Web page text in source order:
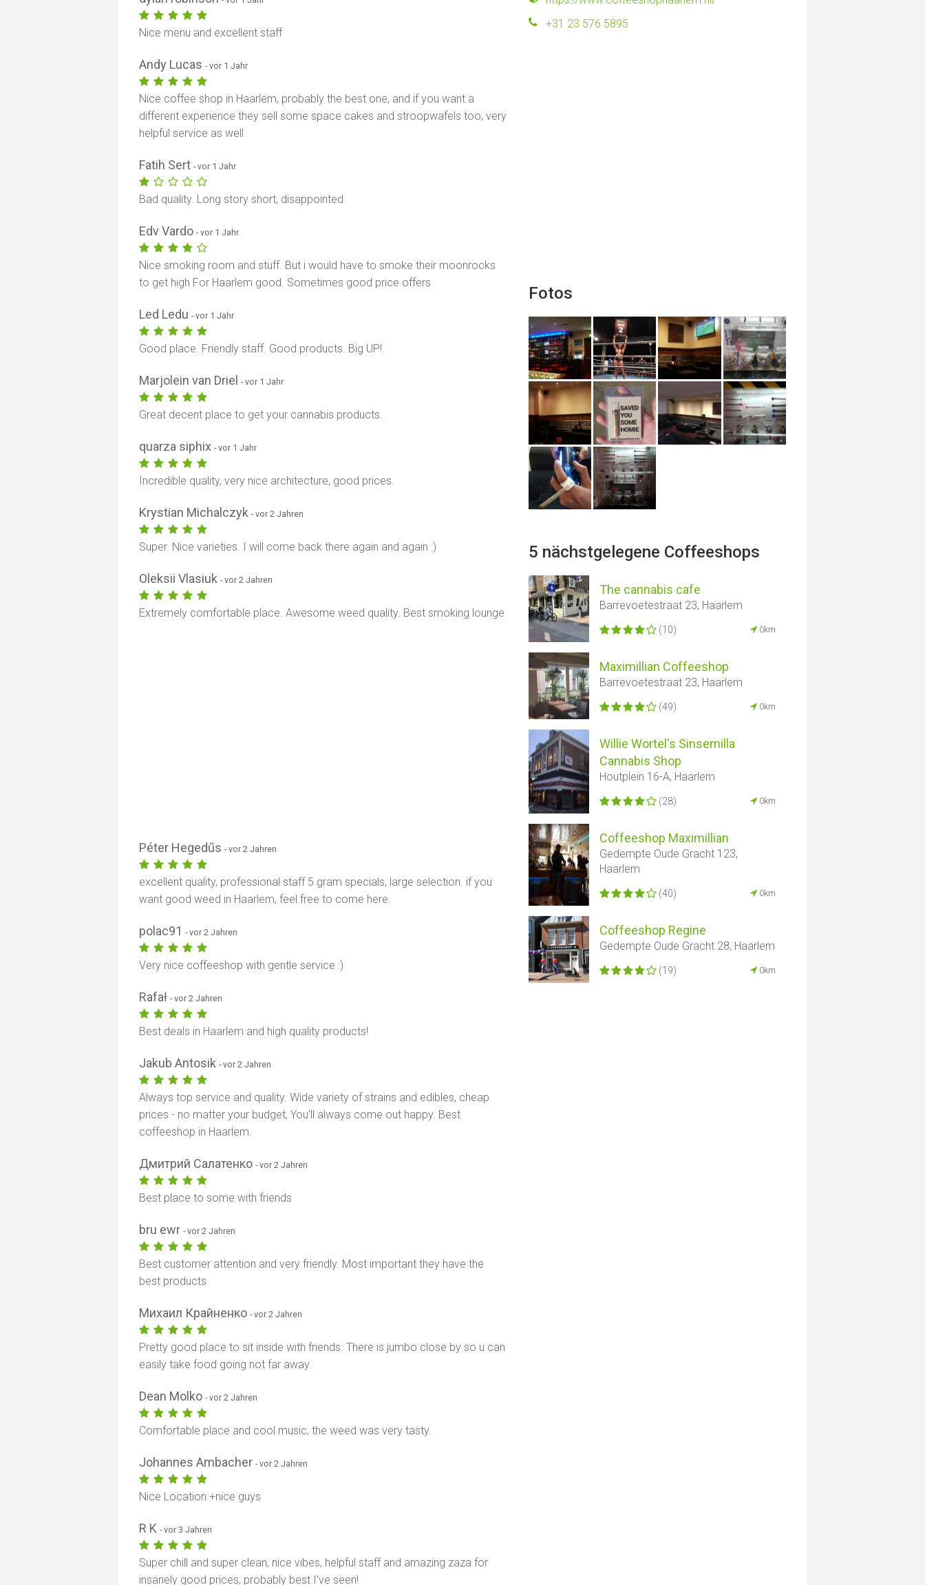
+31 23 576 5895
Fotos
5 nächstgelegene Coffeeshops
The cannabis cafe
Barrevoetestraat 23, Haarlem
(10) 0km
Maximillian Coffeeshop
Barrevoetestraat 23, Haarlem
(49) 0km
Willie Wortel's Sinsemilla
Cannabis Shop
Houtplein 16-A, Haarlem
(28) 0km
Coffeeshop Maximillian
Gedempte Oude Gracht 123,
Haarlem
(40) 0km
Coffeeshop Regine
Gedempte Oude Gracht 28, Haarlem
(19) 0km
Nice menu and excellent staff
Andy Lucas- vor 1 Jahr
Nice coffee shop in Haarlem, probably the best one, and if you want a
different experience they sell some space cakes and stroopwafels too, very
helpful service as well
Fatih Sert- vor 1 Jahr
Bad quality. Long story short, disappointed
Edv Vardo- vor 1 Jahr
Nice smoking room and stuff. But i would have to smoke their moonrocks
to get high For Haarlem good. Sometimes good price offers
Led Ledu- vor 1 Jahr
Good place. Friendly staff. Good products. Big UP!
Marjolein van Driel- vor 1 Jahr
Great decent place to get your cannabis products.
quarza siphix- vor 1 Jahr
Incredible quality, very nice architecture, good prices.
Krystian Michalczyk- vor 2 Jahren
Super. Nice varieties. I will come back there again and again :)
Oleksii Vlasiuk- vor 2 Jahren
Extremely comfortable place. Awesome weed quality. Best smoking lounge
Péter Hegedűs- vor 2 Jahren
excellent quality, professional staff 5 gram specials, large selection. if you
want good weed in Haarlem, feel free to come here.
polac91- vor 2 Jahren
Very nice coffeeshop with gentle service :)
Rafał- vor 2 Jahren
Best deals in Haarlem and high quality products!
Jakub Antosik- vor 2 Jahren
Always top service and quality. Wide variety of strains and edibles, cheap
prices - no matter your budget, You'll always come out happy. Best
coffeeshop in Haarlem.
Дмитрий Салатенко- vor 2 Jahren
Best place to some with friends
bru ewr- vor 2 Jahren
Best customer attention and very friendly. Most important they have the
best products
Михаил Крайненко- vor 2 Jahren
Pretty good place to sit inside with friends. There is jumbo close by so u can
easily take food going not far away.
Dean Molko- vor 2 Jahren
Comfortable place and cool music, the weed was very tasty.
Johannes Ambacher- vor 2 Jahren
Nice Location +nice guys
R K- vor 3 Jahren
Super chill and super clean, nice vibes, helpful staff and amazing zaza for
insanely good prices, probably best I've seen!